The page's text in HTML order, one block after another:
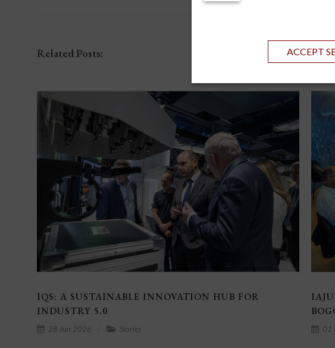
ACCEPT
Related Posts:
IQS: A SUSTAINABLE INNOVATION HUB FOR
INDUSTRY 5.0
28 Jun 2026 Stories 01